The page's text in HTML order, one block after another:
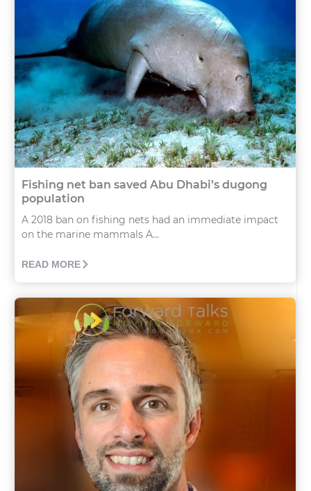
Fishing net ban saved Abu Dhabi’s dugong
population
A 2018 ban on fishing nets had an immediate impact
on the marine mammals A...
READ MORE